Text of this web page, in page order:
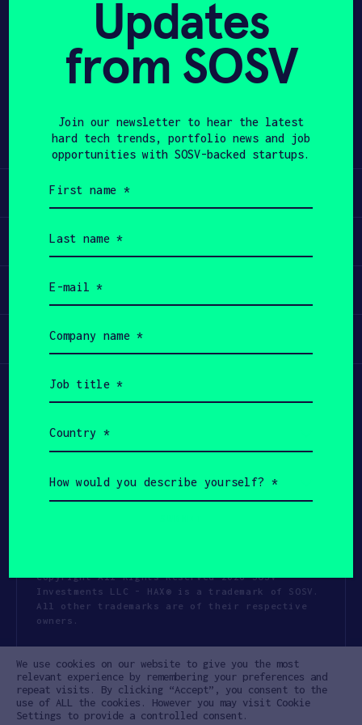
APPLY
Share
Learn
Apply
Invest
Participate
Copyright All Rights Reserved 2026 SOSV
Investments LLC - HAX® is a trademark of SOSV.
All other trademarks are of their respective
owners.
Cookie Policy Disclaimer
Communication Policy Code of Conduct
Updates
from SOSV
Join our newsletter to hear the latest
hard tech trends, portfolio news and job
opportunities with SOSV-backed startups.
name
(Required)
name
(Required)
(Required)
name
(Required)
title
(Required)
(Required)
would
you
We use cookies on our website to give you the most
relevant experience by remembering your preferences and
repeat visits. By clicking “Accept”, you consent to the
use of ALL the cookies. However you may visit Cookie
Settings to provide a controlled consent.